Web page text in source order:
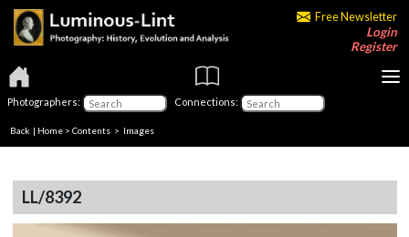
Free Newsletter
Login
Register
Photographers: Connections:
Back | Home > Contents > Images
LL/8392